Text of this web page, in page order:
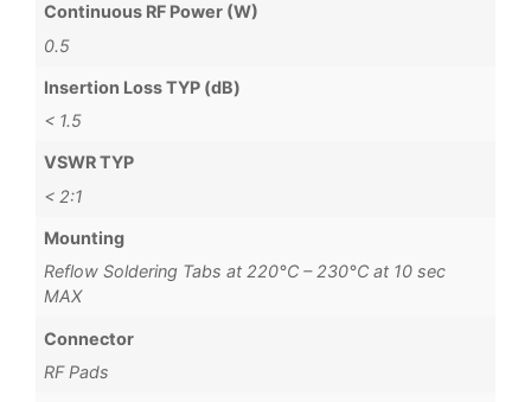
Continuous RF Power (W)
0.5
Insertion Loss TYP (dB)
< 1.5
VSWR TYP
< 2:1
Mounting
Reflow Soldering Tabs at 220°C – 230°C at 10 sec
MAX
Connector
RF Pads